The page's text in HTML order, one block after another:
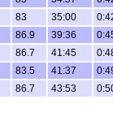
83 35:00
86.9 39:36
86.7 41:45
83.5 41:37
86.7 43:53